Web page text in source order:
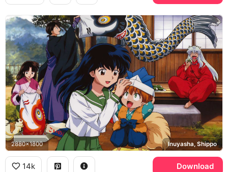
2880x1800 Inuyasha, Shippo
14k Download